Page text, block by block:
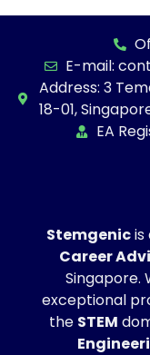
Stemgenicis
Career
Singapore.
exceptional
the STEM
E-mail:
Address: 3
18-01,
EA